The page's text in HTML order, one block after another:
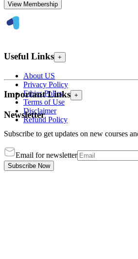
View Membership
Useful Links +
About US
Privacy Policy
Ethics Policy
Terms of Use
Disclaimer
Refund Policy
Important Links +
Newsletter
Subscribe to get updates on new courses
Email for newsletter
Subscribe Now